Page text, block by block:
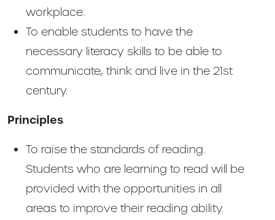
workplace.
To enable students to have the
necessary literacy skills to be able to
communicate, think and live in the 21st
century.
Principles
To raise the standards of reading.
Students who are learning to read will be
provided with the opportunities in all
areas to improve their reading ability.